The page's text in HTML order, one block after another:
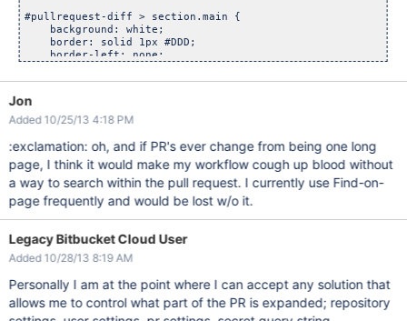
#pullrequest-diff > section.main {
    background: white;
    border: solid 1px #DDD;
    border-left: none;
    left: 0;
    padding: 20px;
    position: fixed;
    width: 26%;
    z-index: 99;
}
Jon
Added 10/25/13 4:18 PM
:exclamation: oh, and if PR's ever change from being one long
page, I think it would make my workflow cough up blood without
a way to search within the pull request. I currently use Find-on-
page frequently and would be lost w/o it.
Legacy Bitbucket Cloud User
Added 10/28/13 8:19 AM
Personally I am at the point where I can accept any solution that
allows me to control what part of the PR is expanded; repository